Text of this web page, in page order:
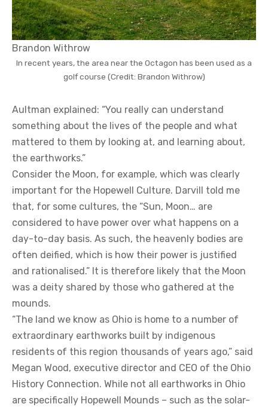
Brandon Withrow
In recent years, the area near the Octagon has been used as a
golf course (Credit: Brandon Withrow)
Aultman explained: “You really can understand
something about the lives of the people and what
mattered to them by looking at, and learning about,
the earthworks.”
Consider the Moon, for example, which was clearly
important for the Hopewell Culture. Darvill told me
that, for some cultures, the “Sun, Moon… are
considered to have power over what happens on a
day-to-day basis. As such, the heavenly bodies are
often deified, which is how their power is justified
and rationalised.” It is therefore likely that the Moon
was a deity shared by those who gathered at the
mounds.
“The land we know as Ohio is home to a number of
extraordinary earthworks built by indigenous
residents of this region thousands of years ago,” said
Megan Wood, executive director and CEO of the Ohio
History Connection. While not all earthworks in Ohio
are specifically Hopewell Mounds – such as the solar-